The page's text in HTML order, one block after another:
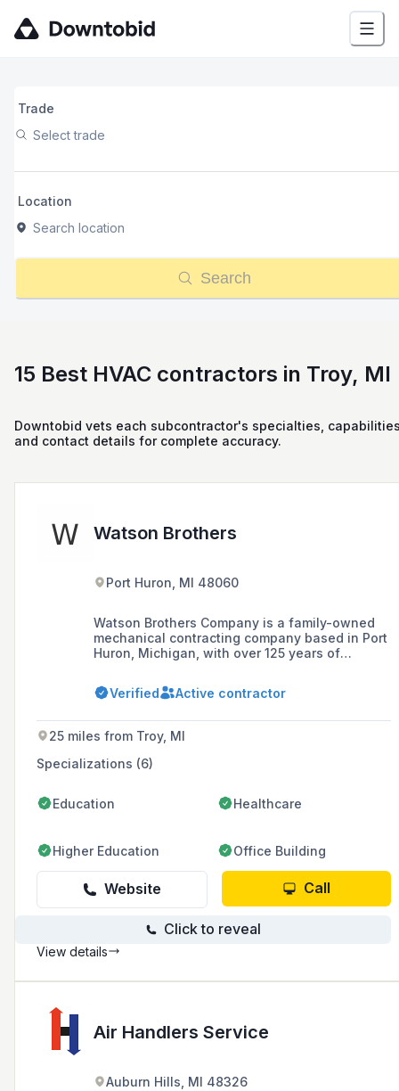
Trade
Select trade
Location
Search location
Search
15 Best HVAC contractors in Troy, MI
Downtobid vets each subcontractor's specialties,
and contact details for complete accuracy.
Watson Brothers
Port Huron, MI 48060
Watson Brothers Company is a family-owned
mechanical contracting company based in Port
Huron, Michigan, with over 125 years of
air conditioning, and industrial piping for both
large and small projects.
Verified Active contractor
25 miles from Troy, MI
Specializations (6)
Education Healthcare
Higher Education Office Building
Website Call
Click to reveal
View details
Air Handlers Service
Auburn Hills, MI 48326